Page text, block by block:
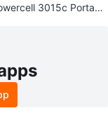
3015c Portabl